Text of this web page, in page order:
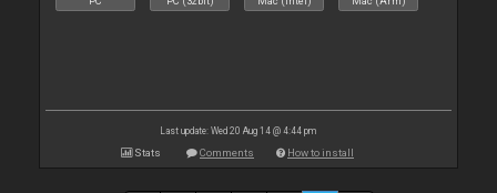
Last update: Wed 20 Aug 14 @ 4:44 pm
Stats Comments How to install